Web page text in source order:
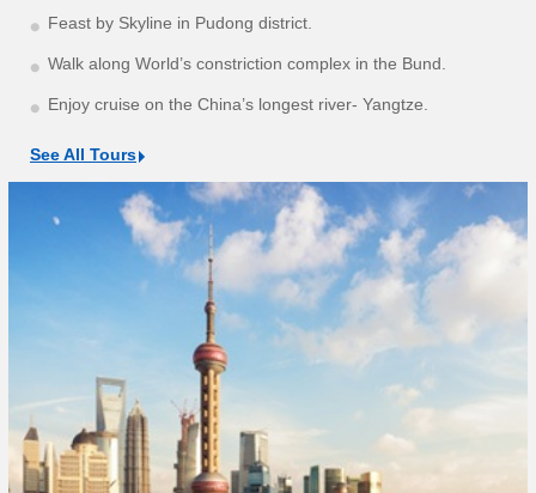
Feast by Skyline in Pudong district.
Walk along World’s constriction complex in the Bund.
Enjoy cruise on the China’s longest river- Yangtze.
See All Tours